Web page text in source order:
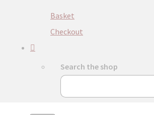
Basket
Checkout
Search the shop